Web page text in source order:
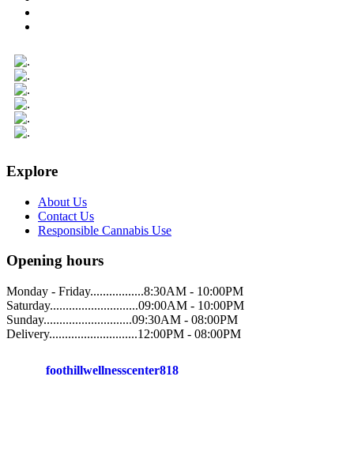
Explore
About Us
Contact Us
Responsible Cannabis Use
Opening hours
Monday - Friday.................8:30AM - 10:00PM
Saturday............................09:00AM - 10:00PM
Sunday............................09:30AM - 08:00PM
Delivery............................12:00PM - 08:00PM
foothillwellnesscenter818